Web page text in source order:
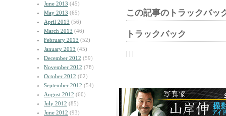
June 2013 (45)
May 2013 (65)
April 2013 (56)
March 2013 (46)
February 2013 (52)
January 2013 (45)
December 2012 (59)
November 2012 (78)
October 2012 (62)
September 2012 (54)
August 2012 (60)
July 2012 (85)
June 2012 (93)
この記事のトラックバッ
トラックバック
| | |